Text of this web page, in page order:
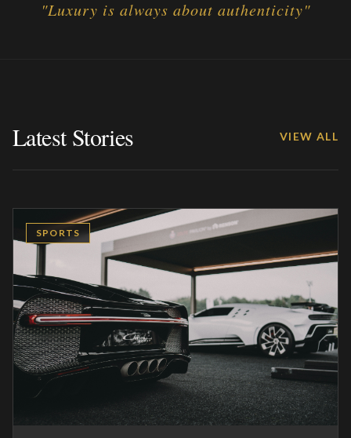
"Luxury is always about authenticity"
Latest Stories VIEW ALL
SPORTS